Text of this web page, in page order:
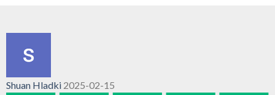
Shuan Hladki 2025-02-15